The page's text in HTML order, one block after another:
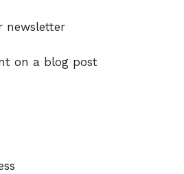
newsletter
on a blog post